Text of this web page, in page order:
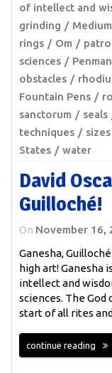
of intellect and
grinding
Medium
rings
Om
sciences
obstacles
Fountain Pens
sanctorum
seals
techniques
sizes
States
water
David
Guilloché!
On November 16,
Ganesha,
high art! Ganesha
intellect and
sciences. The
start of all rites
continue reading